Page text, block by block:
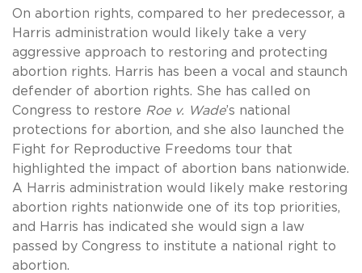
On abortion rights, compared to her predecessor, a
Harris administration would likely take a very
aggressive approach to restoring and protecting
abortion rights. Harris has been a vocal and staunch
defender of abortion rights. She has called on
Congress to restore Roe v. Wade’s national
protections for abortion, and she also launched the
Fight for Reproductive Freedoms tour that
highlighted the impact of abortion bans nationwide.
A Harris administration would likely make restoring
abortion rights nationwide one of its top priorities,
and Harris has indicated she would sign a law
passed by Congress to institute a national right to
abortion.